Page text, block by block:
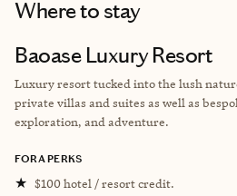
Where to stay
Baoase Luxury Resort
Luxury resort tucked into the lush
private villas and suites as well as
exploration, and adventure.
FORA PERKS
★ $100 hotel / resort credit.